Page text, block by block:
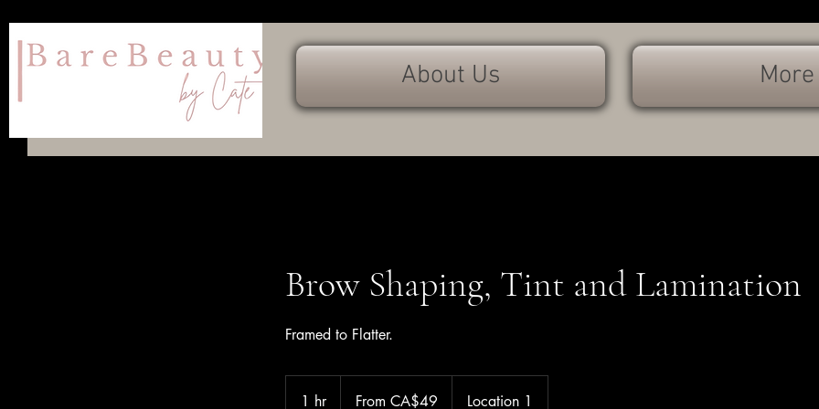
About Us More
Brow Shaping, Tint and Lamination
Framed to Flatter.
1 hr1
Canadian
From CA$49 Location 1